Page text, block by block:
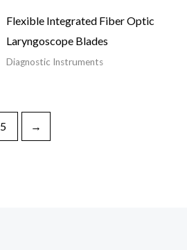
Flexible Integrated Fiber Optic
Laryngoscope Blades
Diagnostic Instruments
5 →